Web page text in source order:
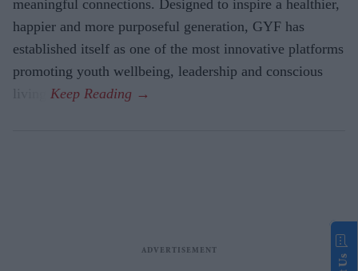
meaningful connections. Designed to inspire a healthier,
happier and more purposeful generation, GYF has
established itself as one of the most innovative platforms
promoting youth wellbeing, leadership and conscious